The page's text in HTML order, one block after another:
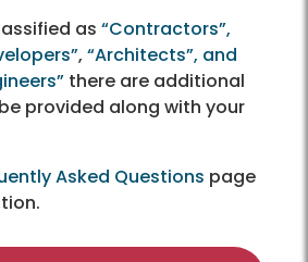
as “Contractors”,
, “Architects”, and
there are additional
provided along with your
Asked Questions page